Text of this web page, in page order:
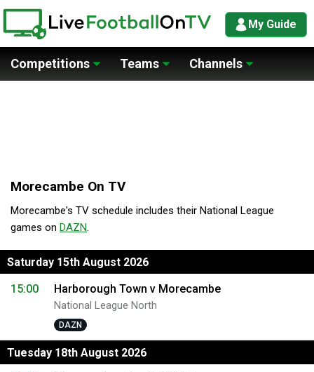
My Guide
Competitions Teams Channels
Morecambe On TV
Morecambe's TV schedule includes their National League
games on DAZN.
Saturday 15th August 2026
15:00
Harborough Town v Morecambe
National League North
DAZN
Tuesday 18th August 2026